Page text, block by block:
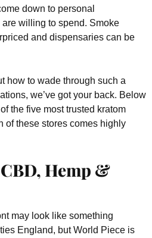
down to personal
willing to spend. Smoke
and dispensaries can be
how to wade through such a
we’ve got your back. Below
the five most trusted kratom
of these stores comes highly
Hemp &
may look like something
England, but World Piece is